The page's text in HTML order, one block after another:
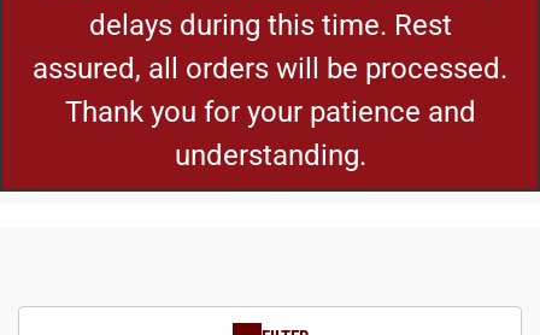
Cylindersdelays during this time. Rest
assured, all orders will be processed.
Thank you for your patience and
understanding.